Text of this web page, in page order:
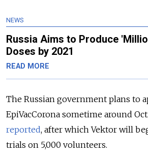
NEWS
Russia Aims to Produce
Doses by 2021
READ MORE
The Russian government plans to
EpiVacCorona sometime around
reported, after which Vektor will
trials on 5,000 volunteers.